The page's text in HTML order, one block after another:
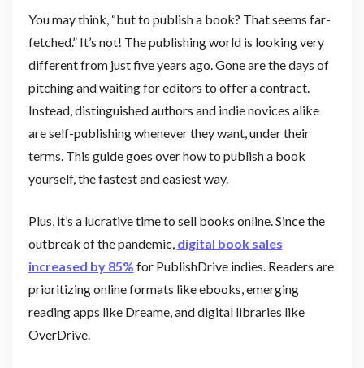
You may think, “but to publish a book? That seems far-
fetched.” It’s not! The publishing world is looking very
different from just five years ago. Gone are the days of
pitching and waiting for editors to offer a contract.
Instead, distinguished authors and indie novices alike
are self-publishing whenever they want, under their
terms. This guide goes over how to publish a book
yourself, the fastest and easiest way.
Plus, it’s a lucrative time to sell books online. Since the
outbreak of the pandemic, digital book sales
increased by 85% for PublishDrive indies. Readers are
prioritizing online formats like ebooks, emerging
reading apps like Dreame, and digital libraries like
OverDrive.